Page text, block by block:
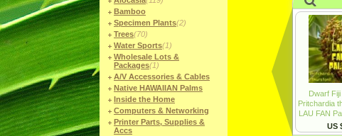
Bamboo
Specimen Plants(2)
Trees(70)
Water Sports(1)
Wholesale Lots &
Packages(1)
A/V Accessories & Cables
Native HAWAIIAN Palms
Inside the Home
Computers & Networking
Printer Parts, Supplies &
Accs